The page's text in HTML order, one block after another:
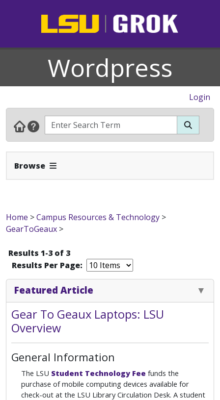
Wordpress
Login
Browse Expand Navbar
Home >Campus Resources & Technology >
GearToGeaux >
Results 1-3 of 3
Results Per Page:
Featured Article
Gear To Geaux Laptops: LSU
Overview
General Information
The LSU Student Technology Fee funds the
purchase of mobile computing devices available for
check-out at the LSU Library Circulation Desk. A student